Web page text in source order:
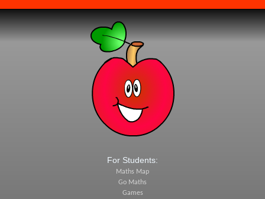
For Students:
Maths Map
Go Maths
Games